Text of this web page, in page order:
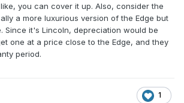
you can cover it up. Also, consider the
a more luxurious version of the Edge but
Since it's Lincoln, depreciation would be
one at a price close to the Edge, and they
period.
1